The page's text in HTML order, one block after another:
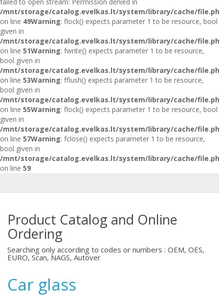
/mnt/storage/catalog.evelkas.lt/system/library/cache/
on line 49Warning: flock() expects parameter 1 to be resource, bool
given in
/mnt/storage/catalog.evelkas.lt/system/library/cache/
on line 51Warning: fwrite() expects parameter 1 to be resource,
bool given in
/mnt/storage/catalog.evelkas.lt/system/library/cache/
on line 53Warning: fflush() expects parameter 1 to be resource,
bool given in
/mnt/storage/catalog.evelkas.lt/system/library/cache/
on line 55Warning: flock() expects parameter 1 to be resource, bool
given in
/mnt/storage/catalog.evelkas.lt/system/library/cache/
on line 57Warning: fclose() expects parameter 1 to be resource,
bool given in
/mnt/storage/catalog.evelkas.lt/system/library/cache/
on line 59
Product Catalog and Online
Ordering
Searching only according to codes or numbers : OEM, OES,
EURO, Scan, NAGS, Autover
Car glass